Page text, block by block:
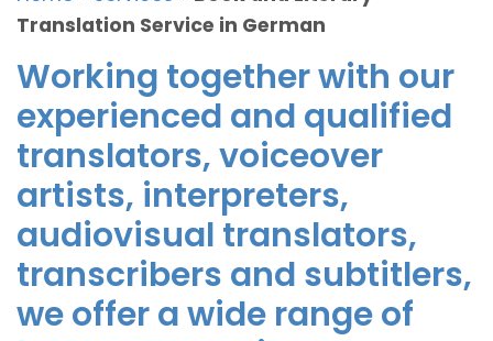
Translation Service in German
Working together with our
experienced and qualified
translators, voiceover
artists, interpreters,
audiovisual translators,
transcribers and subtitlers,
we offer a wide range of